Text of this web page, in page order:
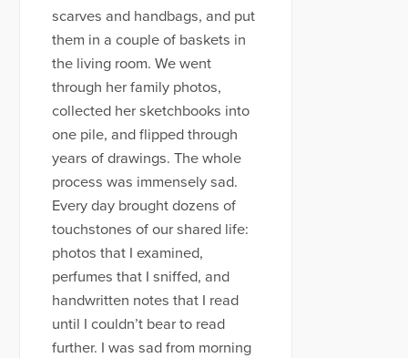
scarves and handbags, and put
them in a couple of baskets in
the living room. We went
through her family photos,
collected her sketchbooks into
one pile, and flipped through
years of drawings. The whole
process was immensely sad.
Every day brought dozens of
touchstones of our shared life:
photos that I examined,
perfumes that I sniffed, and
handwritten notes that I read
until I couldn’t bear to read
further. I was sad from morning